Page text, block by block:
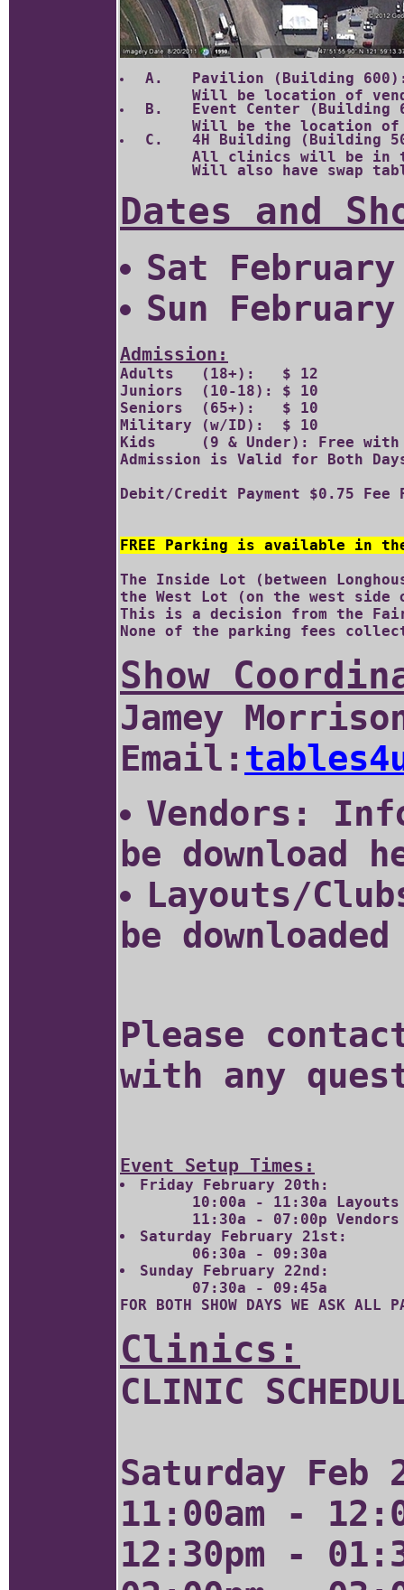
A.	Pavilion (Building 600): Top of the "L" approximately 13,500 sq. feet.
B.	Event Center (Building 604): Corner of the "L" approximately 33,600 sq. feet.
C.	4H Building (Building 501): Leg of the "L" approximately 15,000 sq. feet.
Dates and
Sat
Sun
Admission:
Adults   (18+):	  $ 12
Juniors  (10-18): $ 10
Seniors  (65+):   $ 10
Military (w/ID):  $ 10
Kids     (9 & Under): Free
Admission is Valid for Both
FREE Parking is available in
The Inside Lot (between
the West Lot (on the west
This is a decision from the
Show
Jamey
Email:
Vendors:
be download
Layouts/
be
Please
with any
Event Setup Times:
Friday February 20th:
Saturday February 21st:
Sunday February 22nd:
FOR BOTH SHOW DAYS WE ASK ALL
Clinics:
CLINIC
Saturday Feb
11:00am -
12:30pm -